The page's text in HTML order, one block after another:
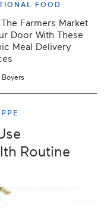
FOOD
Farmers Market
Door With These
Meal Delivery
Boyers
Routine